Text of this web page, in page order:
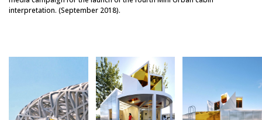
interpretation. (September 2018).